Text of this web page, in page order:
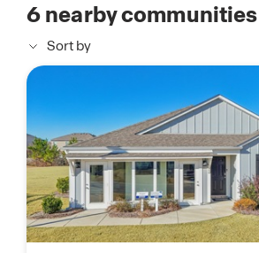
6nearby communities
Sort by